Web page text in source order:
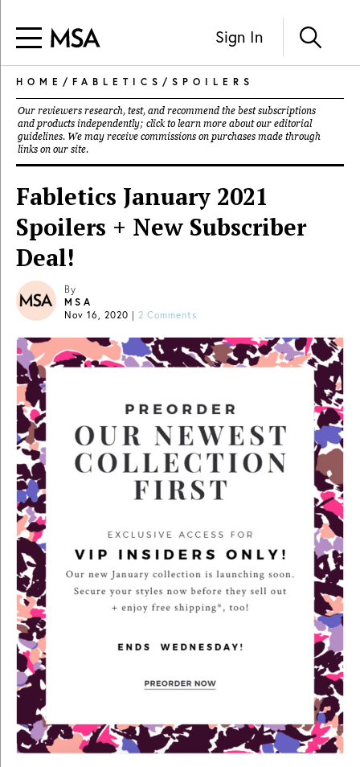
Sign In
HOME / FABLETICS / SPOILERS
Our reviewers research, test, and recommend the best subscriptions
and products independently; click to learn more about our editorial
guidelines. We may receive commissions on purchases made through
links on our site.
Fabletics January 2021
Spoilers + New Subscriber
Deal!
By
MSA
Nov 16, 2020 | 2 Comments